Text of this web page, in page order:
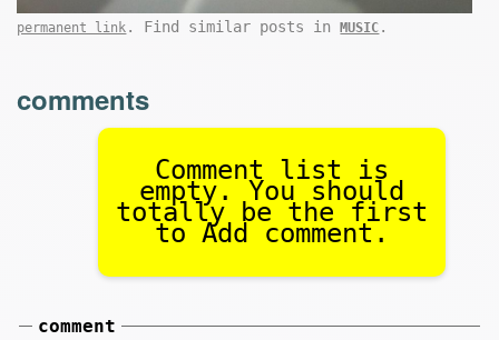
permanent link . Find similar posts inMUSIC .
comments
Comment list is
empty. You should
totally be the first
to Add comment.
comment